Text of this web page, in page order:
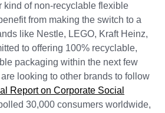
of non-recyclable flexible
from making the switch to a
like Nestle, LEGO, Kraft Heinz,
to offering 100% recyclable,
packaging within the next few
looking to other brands to follow
Report on Corporate Social
30,000 consumers worldwide,